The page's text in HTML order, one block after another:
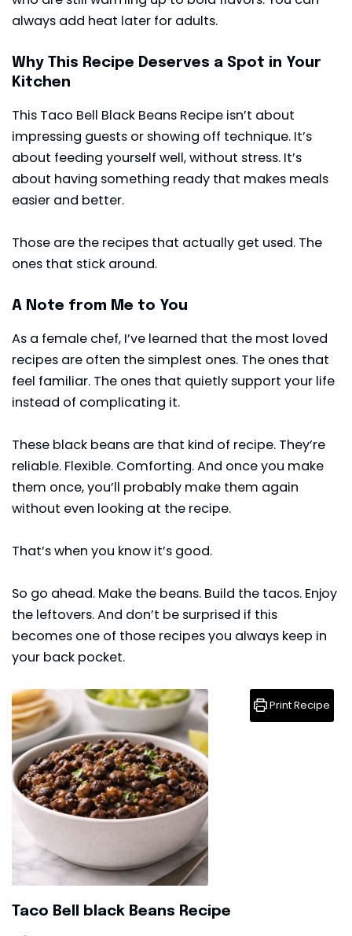
always add heat later for adults.
Why This Recipe Deserves a Spot in Your
Kitchen
This Taco Bell Black Beans Recipe isn’t about
impressing guests or showing off technique. It’s
about feeding yourself well, without stress. It’s
about having something ready that makes meals
easier and better.
Those are the recipes that actually get used. The
ones that stick around.
A Note from Me to You
As a female chef, I’ve learned that the most loved
recipes are often the simplest ones. The ones that
feel familiar. The ones that quietly support your life
instead of complicating it.
These black beans are that kind of recipe. They’re
reliable. Flexible. Comforting. And once you make
them once, you’ll probably make them again
without even looking at the recipe.
That’s when you know it’s good.
So go ahead. Make the beans. Build the tacos. Enjoy
the leftovers. And don’t be surprised if this
becomes one of those recipes you always keep in
your back pocket.
Taco Bell black Beans Recipe
Print Recipe